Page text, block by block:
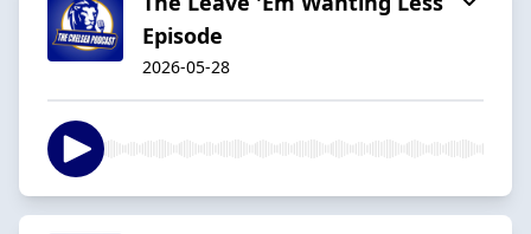
Episode
2026-05-28